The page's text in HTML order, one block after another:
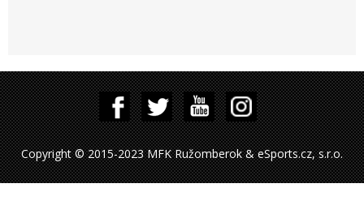
Copyright © 2015-2023 MFK Ružomberok & eSports.cz, s.r.o.